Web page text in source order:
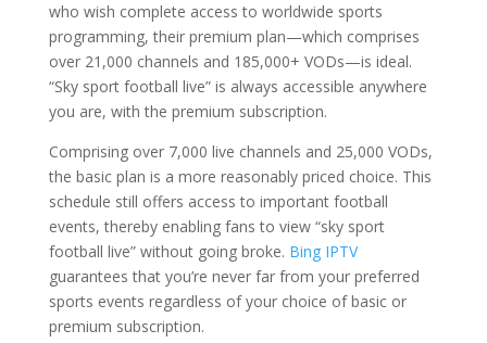
who wish complete access to worldwide sports
programming, their premium plan—which comprises
over 21,000 channels and 185,000+ VODs—is ideal.
“Sky sport football live” is always accessible anywhere
you are, with the premium subscription.
Comprising over 7,000 live channels and 25,000 VODs,
the basic plan is a more reasonably priced choice. This
schedule still offers access to important football
events, thereby enabling fans to view “sky sport
football live” without going broke. Bing IPTV
guarantees that you’re never far from your preferred
sports events regardless of your choice of basic or
premium subscription.